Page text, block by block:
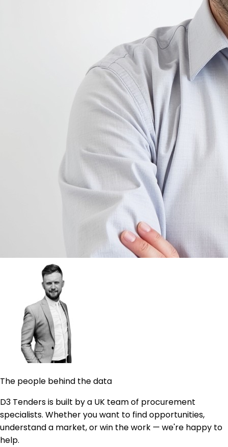
The people behind the data
D3 Tenders is built by a UK team of procurement
specialists. Whether you want to find opportunities,
understand a market, or win the work — we're happy to
help.